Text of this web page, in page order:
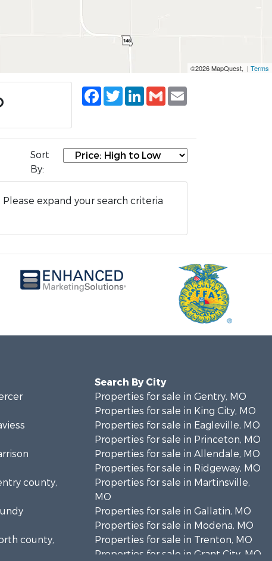
©2026 MapQuest, | Terms
Facebook
TwitterLinkedIn
Gmail
Sort
By:
expand your search criteria
county,
county,
Search By City
Properties for sale in Gentry, MO
Properties for sale in King City, MO
Properties for sale in Eagleville, MO
Properties for sale in Princeton, MO
Properties for sale in Allendale, MO
Properties for sale in Ridgeway, MO
Properties for sale in Martinsville,
MO
Properties for sale in Gallatin, MO
Properties for sale in Modena, MO
Properties for sale in Trenton, MO
Properties for sale in Grant City, MO